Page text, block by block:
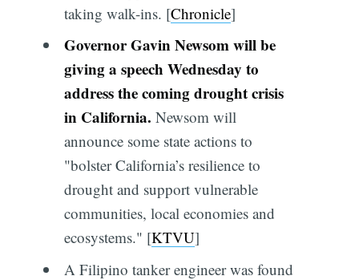
taking walk-ins. [Chronicle]
Governor Gavin Newsom will be
giving a speech Wednesday to
address the coming drought crisis
in California. Newsom will
announce some state actions to
"bolster California’s resilience to
drought and support vulnerable
communities, local economies and
ecosystems." [KTVU]
A Filipino tanker engineer was found